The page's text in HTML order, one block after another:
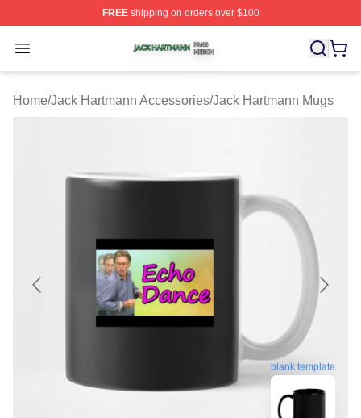
FREEshipping on orders over $100
Open menu
Jack Hartmann Shop ⚡️ Officially Licensed Jack
Home/Jack Hartmann Accessories/Jack Hartmann Mugs
blank template